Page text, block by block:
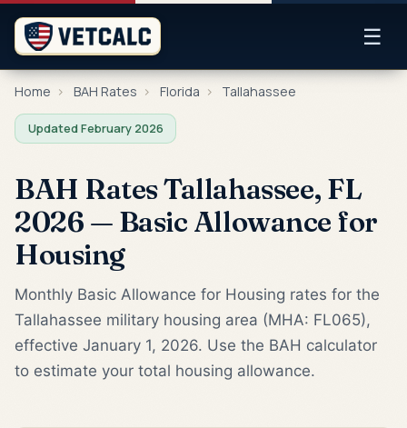
☰
Home › BAH Rates › Florida › Tallahassee
Updated February 2026
BAH Rates Tallahassee, FL
2026 — Basic Allowance for
Housing
Monthly Basic Allowance for Housing rates for the
Tallahassee military housing area (MHA: FL065),
effective January 1, 2026. Use the BAH calculator
to estimate your total housing allowance.